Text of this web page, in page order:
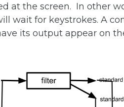
at the screen. In other
wait for keystrokes. A
its output appear on